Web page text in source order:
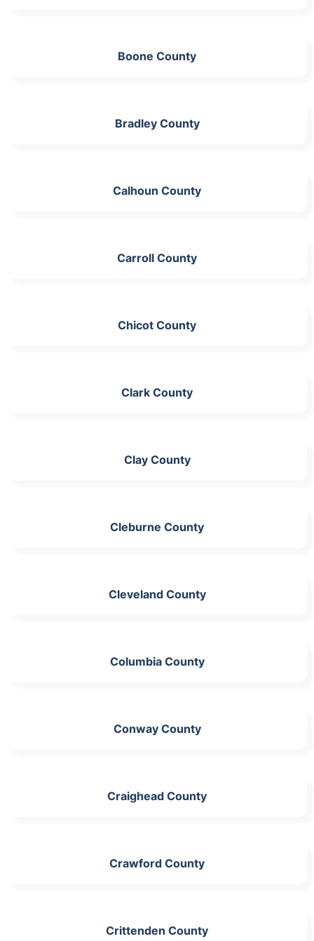
Boone County
Bradley County
Calhoun County
Carroll County
Chicot County
Clark County
Clay County
Cleburne County
Cleveland County
Columbia County
Conway County
Craighead County
Crawford County
Crittenden County